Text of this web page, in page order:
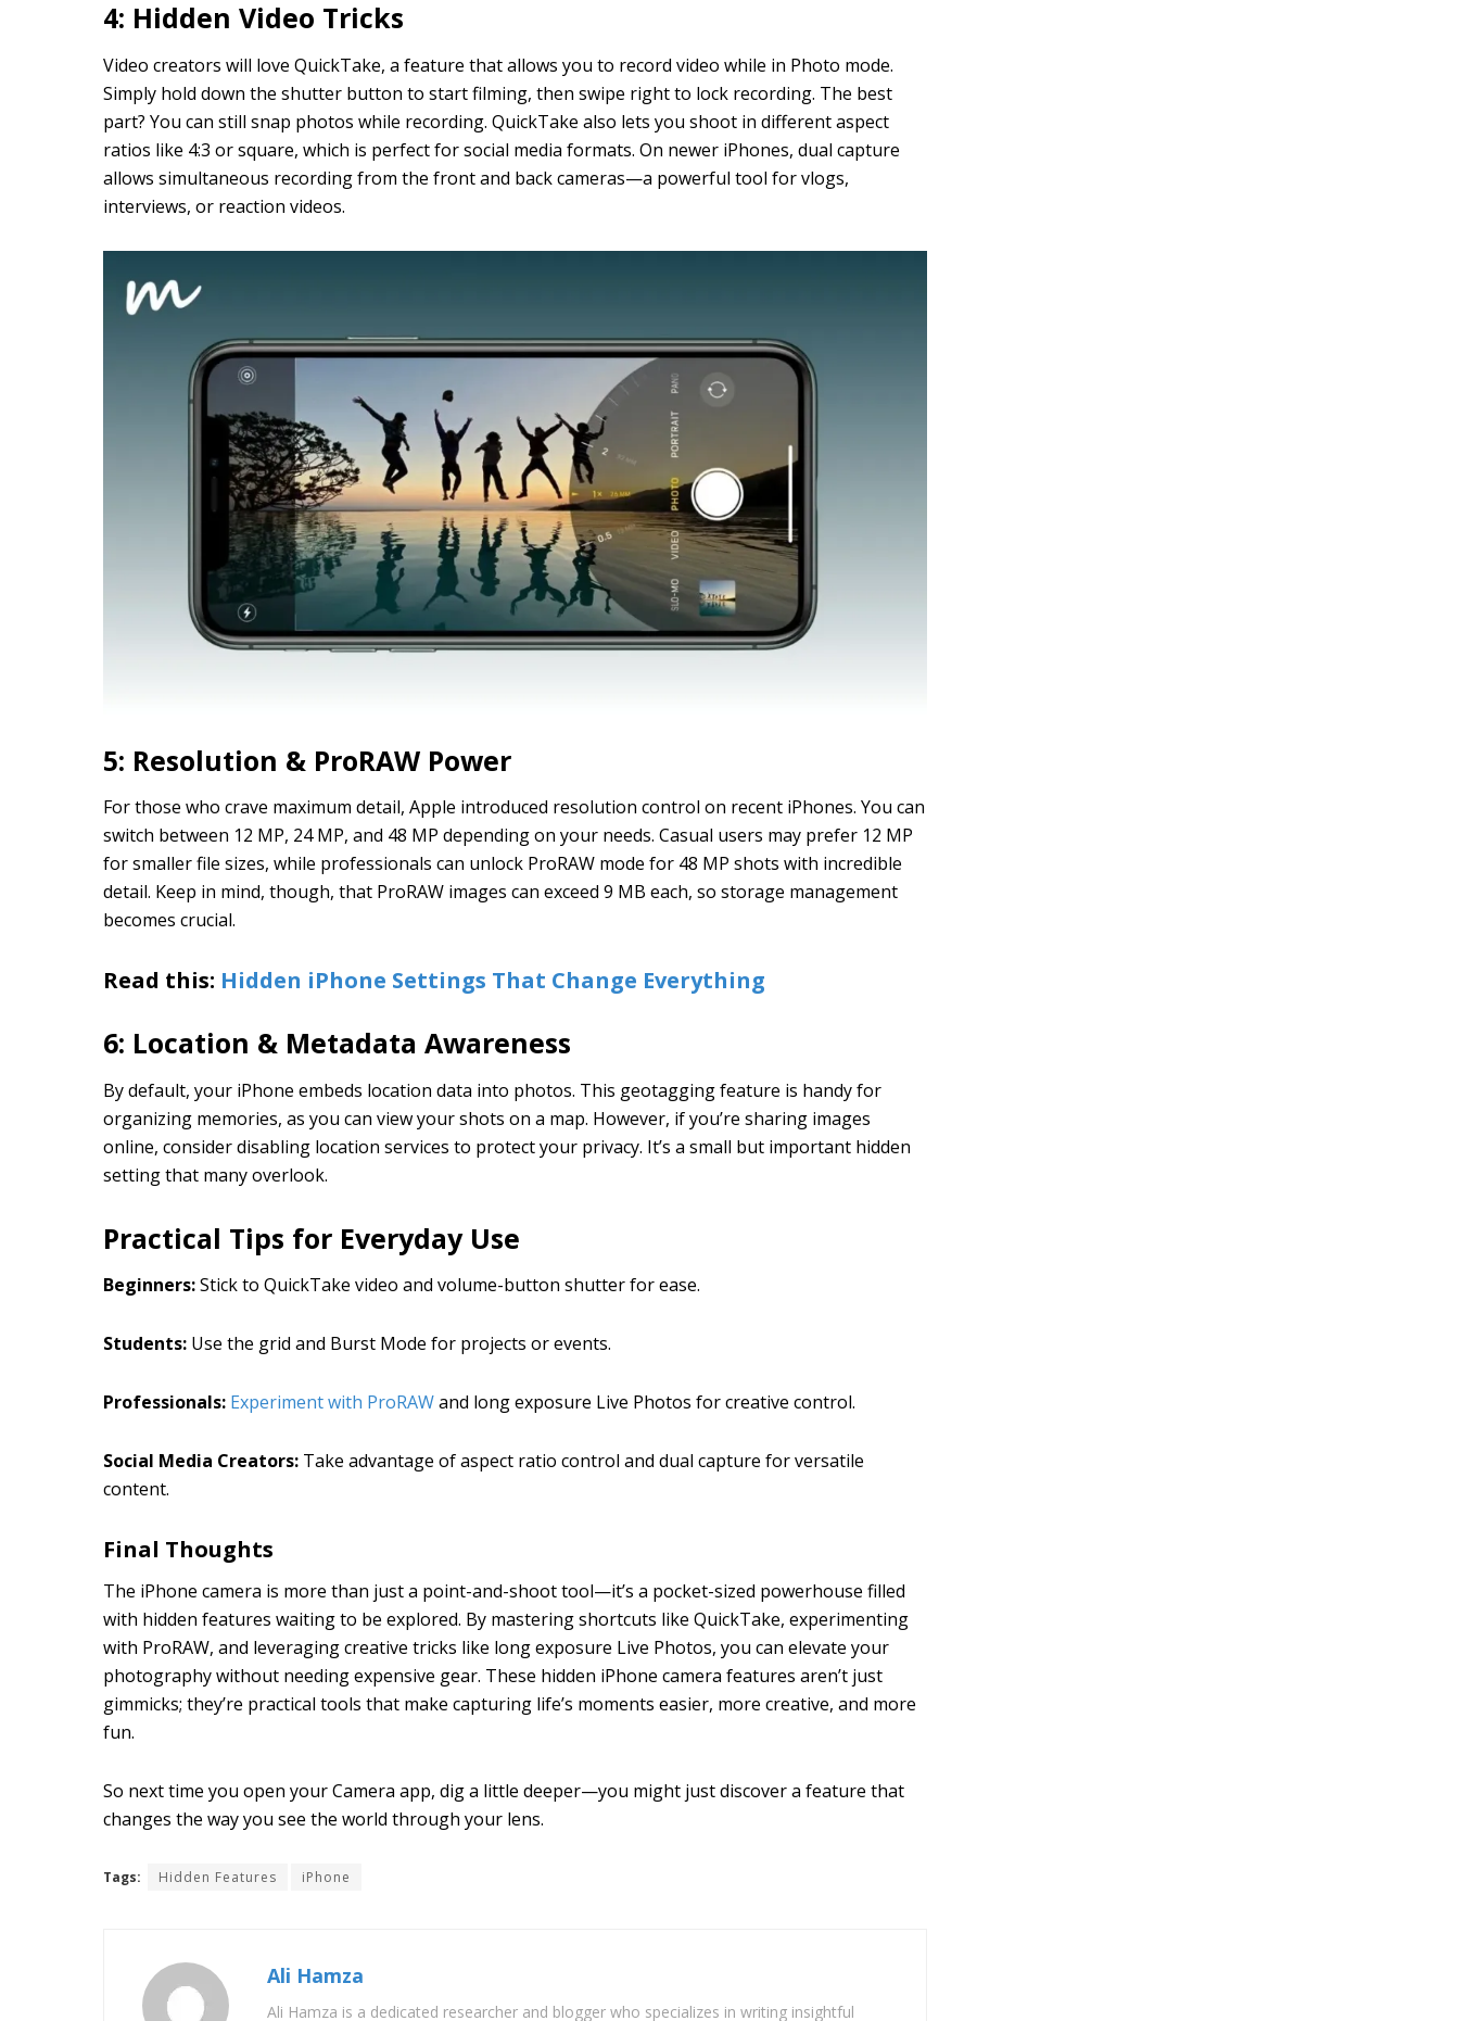
4: Hidden Video Tricks
Video creators will love QuickTake, a feature that allows you to record video while in Photo mode.
Simply hold down the shutter button to start filming, then swipe right to lock recording. The best
part? You can still snap photos while recording. QuickTake also lets you shoot in different aspect
ratios like 4:3 or square, which is perfect for social media formats. On newer iPhones, dual capture
allows simultaneous recording from the front and back cameras—a powerful tool for vlogs,
interviews, or reaction videos.
5: Resolution & ProRAW Power
For those who crave maximum detail, Apple introduced resolution control on recent iPhones. You can
switch between 12 MP, 24 MP, and 48 MP depending on your needs. Casual users may prefer 12 MP
for smaller file sizes, while professionals can unlock ProRAW mode for 48 MP shots with incredible
detail. Keep in mind, though, that ProRAW images can exceed 9 MB each, so storage management
becomes crucial.
Read this: Hidden iPhone Settings That Change Everything
6: Location & Metadata Awareness
By default, your iPhone embeds location data into photos. This geotagging feature is handy for
organizing memories, as you can view your shots on a map. However, if you’re sharing images
online, consider disabling location services to protect your privacy. It’s a small but important hidden
setting that many overlook.
Practical Tips for Everyday Use
Beginners:Stick to QuickTake video and volume-button shutter for ease.
Students: Use the grid and Burst Mode for projects or events.
Professionals: Experiment with ProRAWand long exposure Live Photos for creative control.
Social Media Creators: Take advantage of aspect ratio control and dual capture for versatile
content.
Final Thoughts
The iPhone camera is more than just a point-and-shoot tool—it’s a pocket-sized powerhouse filled
with hidden features waiting to be explored. By mastering shortcuts like QuickTake, experimenting
with ProRAW, and leveraging creative tricks like long exposure Live Photos, you can elevate your
photography without needing expensive gear. These hidden iPhone camera features aren’t just
gimmicks; they’re practical tools that make capturing life’s moments easier, more creative, and more
fun.
So next time you open your Camera app, dig a little deeper—you might just discover a feature that
changes the way you see the world through your lens.
Tags: Hidden Features iPhone
Ali Hamza
Ali Hamza is a dedicated researcher and blogger who specializes in writing insightful